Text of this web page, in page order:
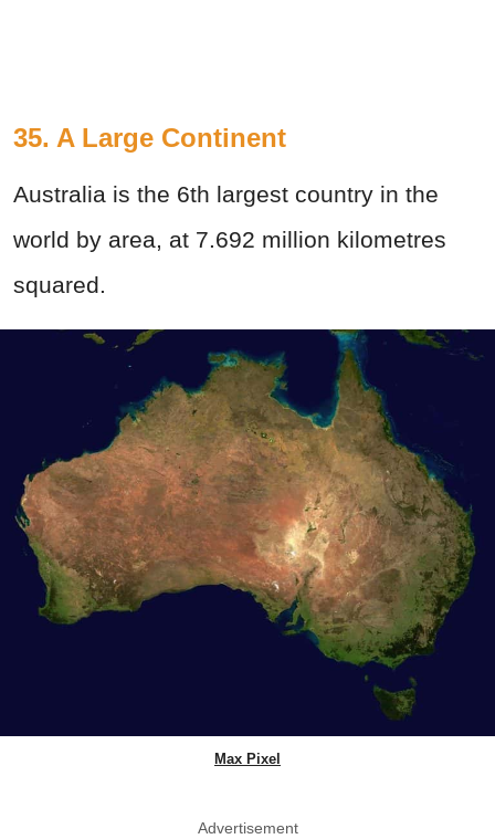
35. A Large Continent
Australia is the 6th largest country in the
world by area, at 7.692 million kilometres
squared.
Max Pixel
Advertisement